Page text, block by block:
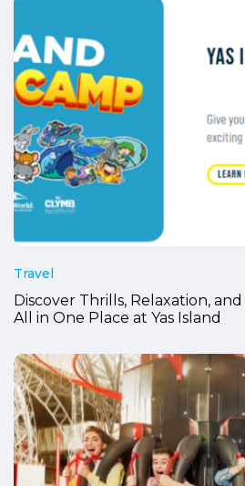
Travel
Discover Thrills, Relaxation,
All in One Place at Yas Island